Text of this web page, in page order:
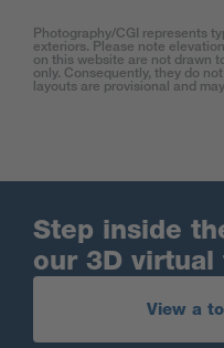
Photography/CGI represents
exteriors. Please note
on this website are not drawn
only. Consequently, they do
layouts are provisional and
Step inside
our 3D virtual
View a